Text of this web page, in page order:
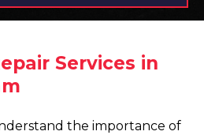
Services in
the importance of